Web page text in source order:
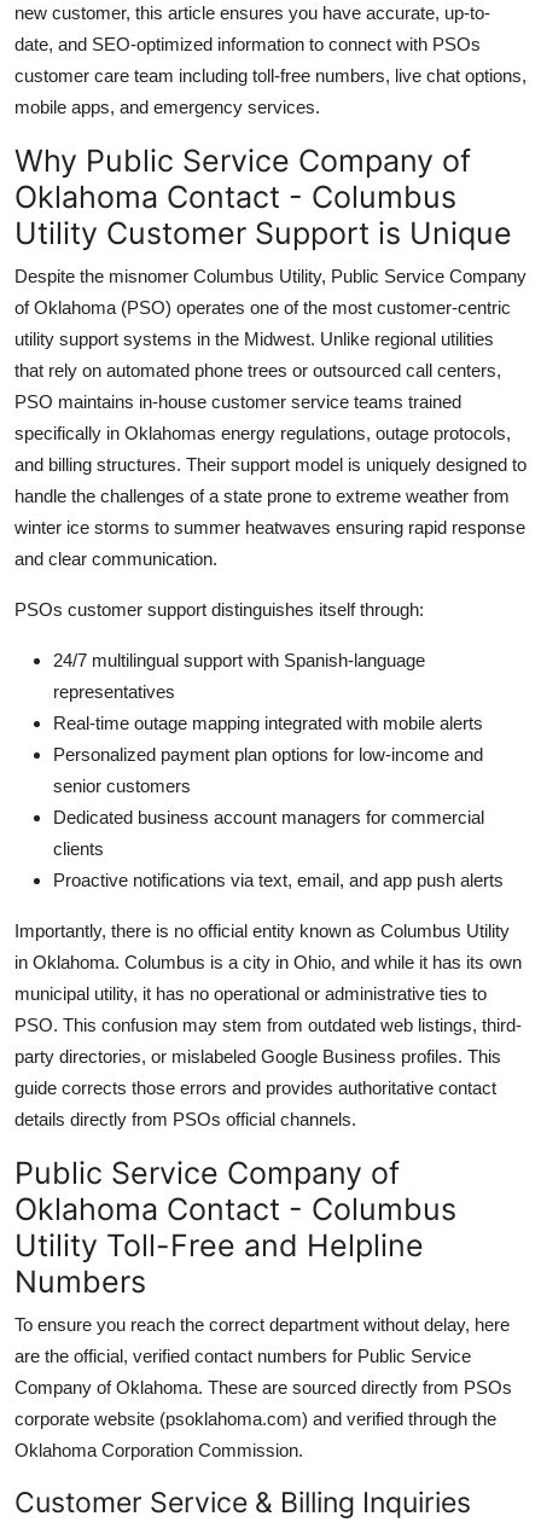
Support Number
new customer, this article ensures you have accurate, up-to-
date, and SEO-optimized information to connect with PSOs
customer care team including toll-free numbers, live chat options,
mobile apps, and emergency services.
Why Public Service Company of
Oklahoma Contact - Columbus
Utility Customer Support is Unique
Despite the misnomer Columbus Utility, Public Service Company
of Oklahoma (PSO) operates one of the most customer-centric
utility support systems in the Midwest. Unlike regional utilities
that rely on automated phone trees or outsourced call centers,
PSO maintains in-house customer service teams trained
specifically in Oklahomas energy regulations, outage protocols,
and billing structures. Their support model is uniquely designed to
handle the challenges of a state prone to extreme weather from
winter ice storms to summer heatwaves ensuring rapid response
and clear communication.
PSOs customer support distinguishes itself through:
24/7 multilingual support with Spanish-language
representatives
Real-time outage mapping integrated with mobile alerts
Personalized payment plan options for low-income and
senior customers
Dedicated business account managers for commercial
clients
Proactive notifications via text, email, and app push alerts
Importantly, there is no official entity known as Columbus Utility
in Oklahoma. Columbus is a city in Ohio, and while it has its own
municipal utility, it has no operational or administrative ties to
PSO. This confusion may stem from outdated web listings, third-
party directories, or mislabeled Google Business profiles. This
guide corrects those errors and provides authoritative contact
details directly from PSOs official channels.
Public Service Company of
Oklahoma Contact - Columbus
Utility Toll-Free and Helpline
Numbers
To ensure you reach the correct department without delay, here
are the official, verified contact numbers for Public Service
Company of Oklahoma. These are sourced directly from PSOs
corporate website (psoklahoma.com) and verified through the
Oklahoma Corporation Commission.
Customer Service & Billing Inquiries